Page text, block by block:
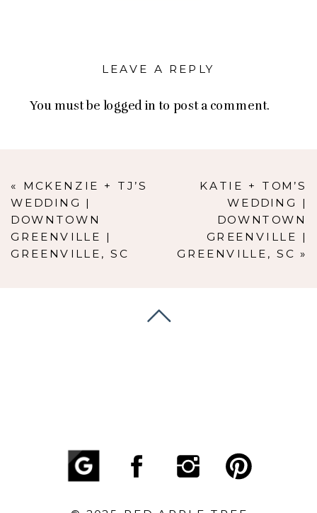
LEAVE A REPLY
You must be logged in to post a comment.
KATIE + TOM’S
WEDDING |
DOWNTOWN
GREENVILLE |
GREENVILLE, SC »
« MCKENZIE + TJ’S
WEDDING |
DOWNTOWN
GREENVILLE |
GREENVILLE, SC